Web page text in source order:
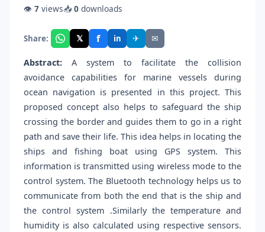
👁 7 views📥 0 downloads
Share: 𝕏 f in ✈ ✉
Abstract: A system to facilitate the collision
avoidance capabilities for marine vessels during
ocean navigation is presented in this project. This
proposed concept also helps to safeguard the ship
crossing the border and guides them to go in a right
path and save their life. This idea helps in locating the
ships and fishing boat using GPS system. This
information is transmitted using wireless mode to the
control system. The Bluetooth technology helps us to
communicate from both the end that is the ship and
the control system .Similarly the temperature and
humidity is also calculated using respective sensors.